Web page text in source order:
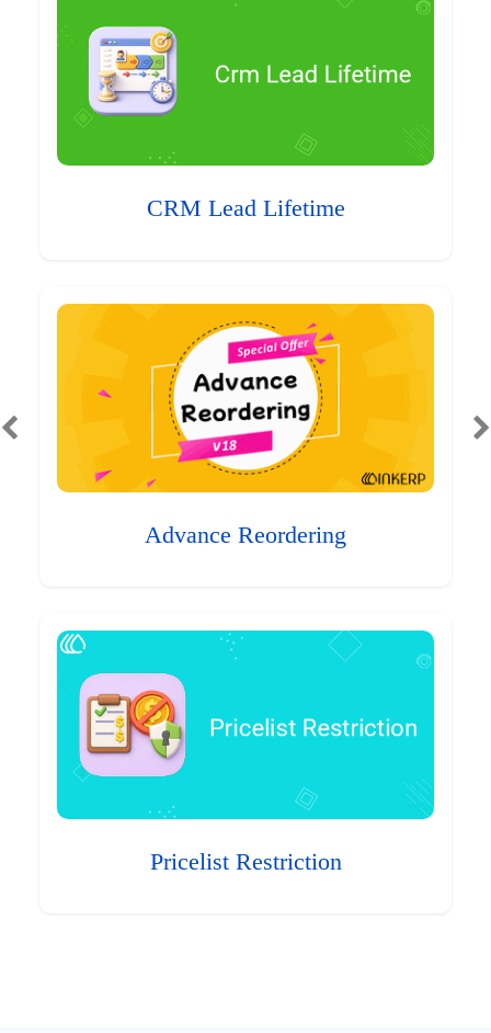
CRM Lead Lifetime
Advance Reordering
Pricelist Restriction